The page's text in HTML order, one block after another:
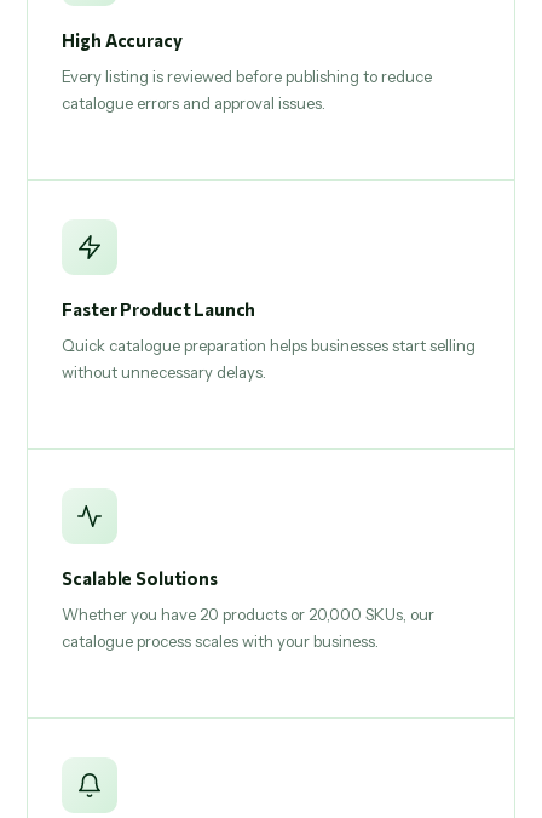
High Accuracy
Every listing is reviewed before publishing to reduce
catalogue errors and approval issues.
Faster Product Launch
Quick catalogue preparation helps businesses start selling
without unnecessary delays.
Scalable Solutions
Whether you have 20 products or 20,000 SKUs, our
catalogue process scales with your business.